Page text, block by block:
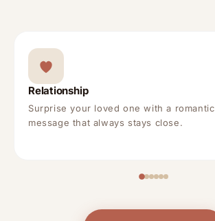
Relationship
Surprise your loved one with a romantic
message that always stays close.